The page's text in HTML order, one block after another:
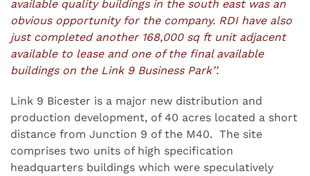
available quality buildings in the south east was an
obvious opportunity for the company. RDI have also
just completed another 168,000 sq ft unit adjacent
available to lease and one of the final available
buildings on the Link 9 Business Park’’.
Link 9 Bicester is a major new distribution and
production development, of 40 acres located a short
distance from Junction 9 of the M40. The site
comprises two units of high specification
headquarters buildings which were speculatively